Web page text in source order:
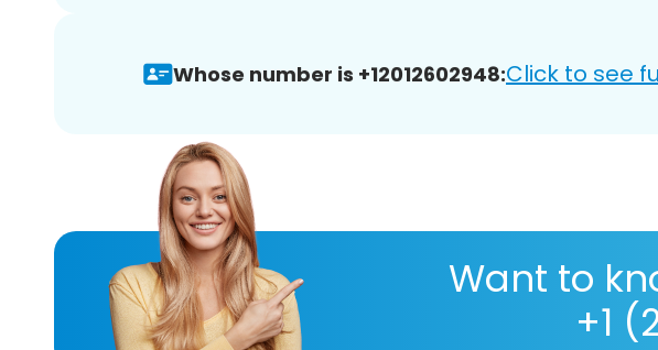
Whose number is +12012602948:Click to see
Want to
+1